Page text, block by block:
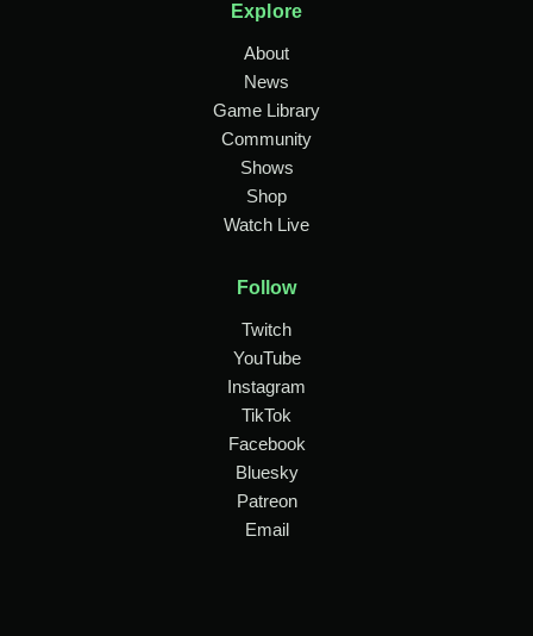
Explore
About
News
Game Library
Community
Shows
Shop
Watch Live
Follow
Twitch
YouTube
Instagram
TikTok
Facebook
Bluesky
Patreon
Email